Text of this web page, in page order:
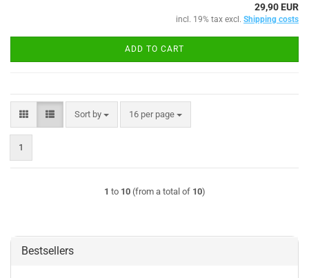
29,90 EUR
incl. 19% tax excl. Shipping costs
ADD TO CART
Sort by
Sort by 16 per page
per page
1
1 to 10(from a total of 10)
Bestsellers